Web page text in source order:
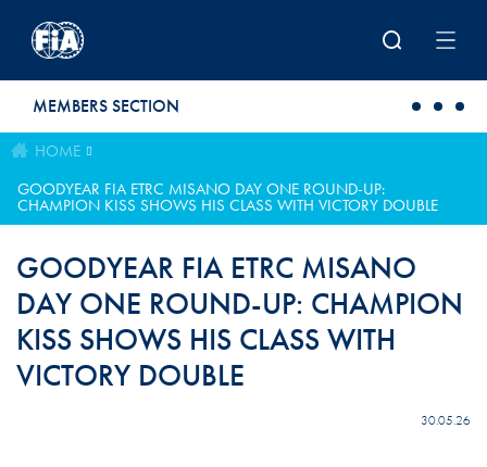
MEMBERS SECTION
HOME
GOODYEAR FIA ETRC MISANO DAY ONE ROUND-UP:
CHAMPION KISS SHOWS HIS CLASS WITH VICTORY DOUBLE
GOODYEAR FIA ETRC MISANO
DAY ONE ROUND-UP: CHAMPION
KISS SHOWS HIS CLASS WITH
VICTORY DOUBLE
30.05.26